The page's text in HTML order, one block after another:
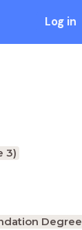
Log in
3)
Degree